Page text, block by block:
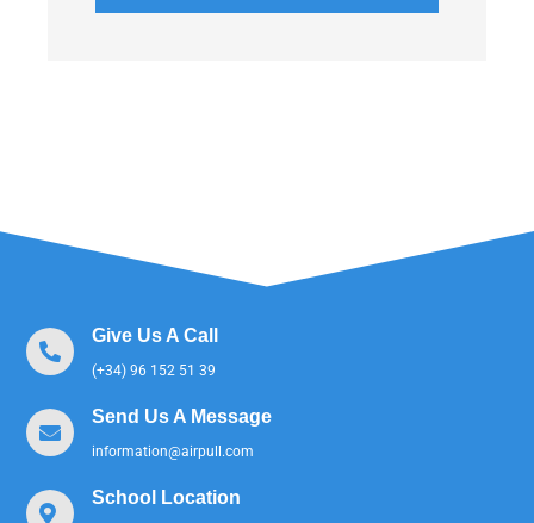
Give Us A Call
(+34) 96 152 51 39
Send Us A Message
information@airpull.com
School Location